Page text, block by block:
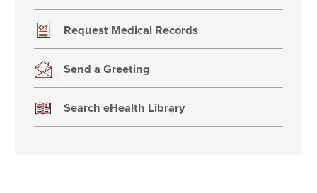
Request Medical Records
Send a Greeting
Search eHealth Library